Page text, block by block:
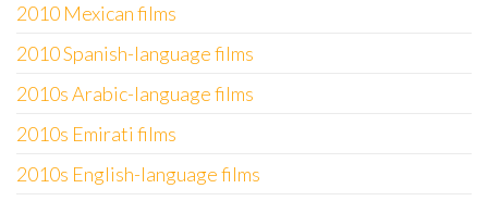
2010 Mexican films
2010 Spanish-language films
2010s Arabic-language films
2010s Emirati films
2010s English-language films